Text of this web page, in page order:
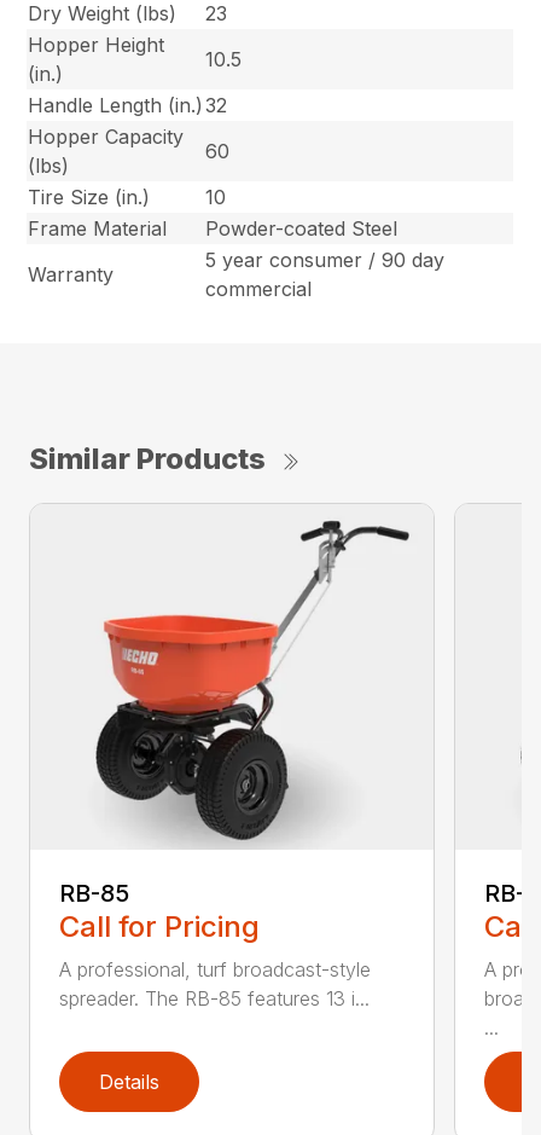
Dry Weight (lbs)
23
Hopper Height
(in.)
10.5
Handle Length (in.) 32
Hopper Capacity
(lbs)
60
Tire Size (in.)
10
Frame Material
Powder-coated Steel
Warranty
5 year consumer / 90 day
commercial
Similar Products
RB-85
Call for Pricing
A professional, turf broadcast-style
spreader. The RB-85 features 13 i...
Details
RB-
A
...